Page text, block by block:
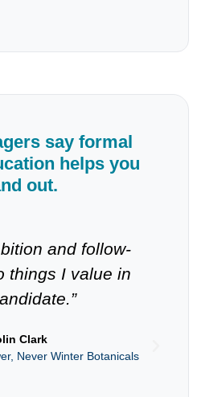
say formal
helps you
out.
and follow-
things I value in
Clark
Never Winter Botanicals